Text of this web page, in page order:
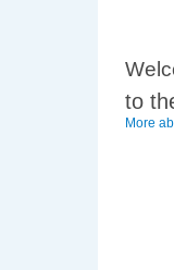
to
More